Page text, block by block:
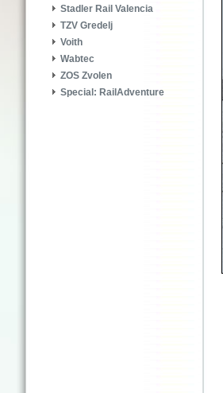
Stadler Rail Valencia
TZV Gredelj
Voith
Wabtec
ZOS Zvolen
Special: RailAdventure